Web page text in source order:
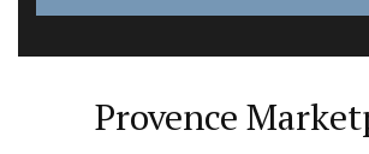
Provence